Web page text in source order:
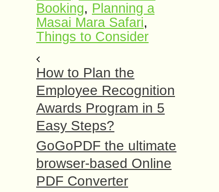
Booking, Planning a
Masai Mara Safari,
Things to Consider
How to Plan the
Employee Recognition
Awards Program in 5
Easy Steps?
GoGoPDF the ultimate
browser-based Online
PDF Converter